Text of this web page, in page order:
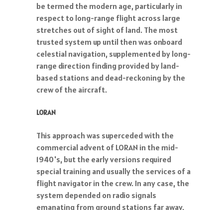
be termed the modern age, particularly in
respect to long-range flight across large
stretches out of sight of land. The most
trusted system up until then was onboard
celestial navigation, supplemented by long-
range direction finding provided by land-
based stations and dead-reckoning by the
crew of the aircraft.
LORAN
This approach was superceded with the
commercial advent of LORAN in the mid-
1940's, but the early versions required
special training and usually the services of a
flight navigator in the crew. In any case, the
system depended on radio signals
emanating from ground stations far away,